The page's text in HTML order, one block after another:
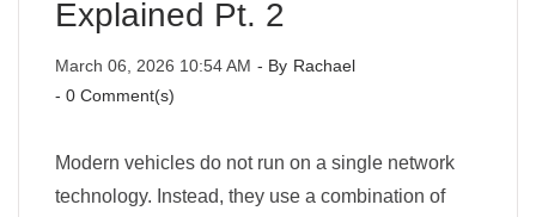
Explained Pt. 2
March 06, 2026 10:54 AM - By Rachael
- 0 Comment(s)
Modern vehicles do not run on a single network
technology. Instead, they use a combination of